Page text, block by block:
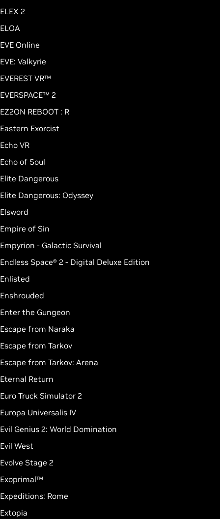
ELEX 2
ELOA
EVE Online
EVE: Valkyrie
EVEREST VR™
EVERSPACE™ 2
EZ2ON REBOOT : R
Eastern Exorcist
Echo VR
Echo of Soul
Elite Dangerous
Elite Dangerous: Odyssey
Elsword
Empire of Sin
Empyrion - Galactic Survival
Endless Space® 2 - Digital Deluxe Edition
Enlisted
Enshrouded
Enter the Gungeon
Escape from Naraka
Escape from Tarkov
Escape from Tarkov: Arena
Eternal Return
Euro Truck Simulator 2
Europa Universalis IV
Evil Genius 2: World Domination
Evil West
Evolve Stage 2
Exoprimal™
Expeditions: Rome
Extopia